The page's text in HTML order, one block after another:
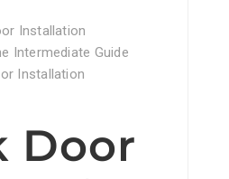
Installation
Intermediate Guide
Installation
Door